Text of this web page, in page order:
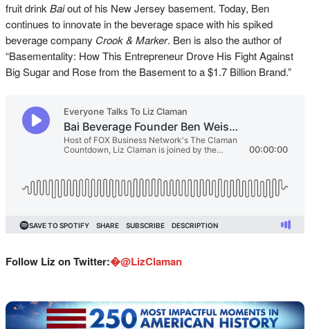
fruit drink Baiout of his New Jersey basement. Today, Ben
continues to innovate in the beverage space with his spiked
beverage company Crook & Marker. Ben is also the author of
“Basementality: How This Entrepreneur Drove His Fight Against
Big Sugar and Rose from the Basement to a $1.7 Billion Brand.”
Follow Liz on Twitter:�@LizClaman